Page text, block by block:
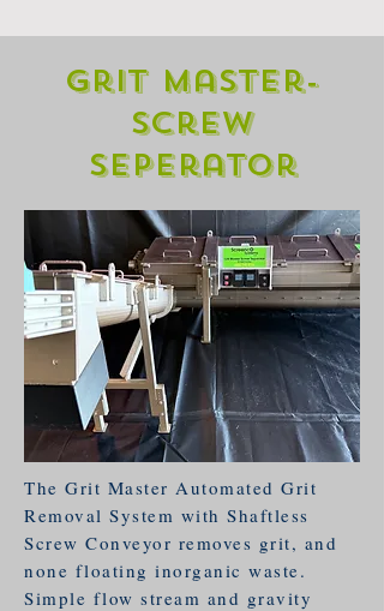
Grit Master-
Screw
Seperator
The Grit Master Automated Grit
Removal System with Shaftless
Screw Conveyor removes grit, and
none floating inorganic waste.
Simple flow stream and gravity